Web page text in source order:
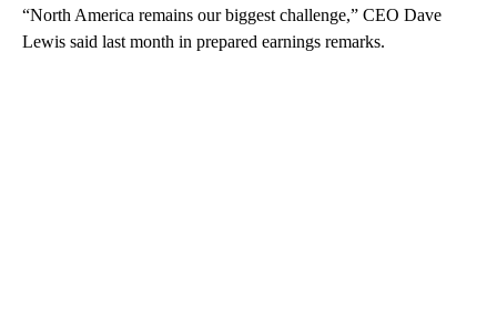
“North America remains our biggest challenge,” CEO Dave
Lewis said last month in prepared earnings remarks.